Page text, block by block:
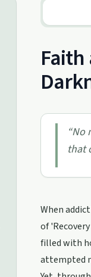
“No
that
When
of
filled with
attempted